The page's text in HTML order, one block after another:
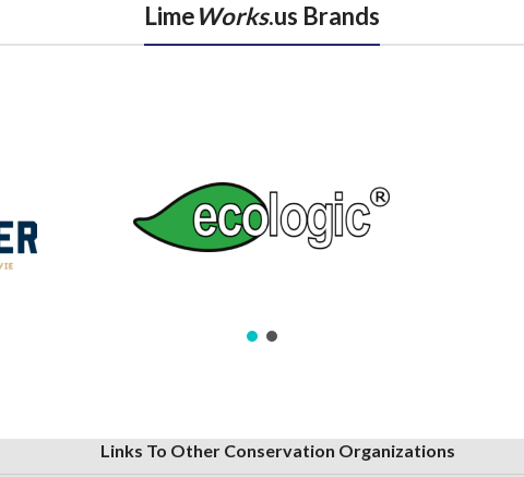
LimeWorks.us Brands
Links To Other Conservation Organizations